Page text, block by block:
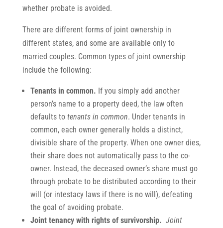
whether probate is avoided.
There are different forms of joint ownership in
different states, and some are available only to
married couples. Common types of joint ownership
include the following:
Tenants in common. If you simply add another
person’s name to a property deed, the law often
defaults to tenants in common. Under tenants in
common, each owner generally holds a distinct,
divisible share of the property. When one owner dies,
their share does not automatically pass to the co-
owner. Instead, the deceased owner’s share must go
through probate to be distributed according to their
will (or intestacy laws if there is no will), defeating
the goal of avoiding probate.
Joint tenancy with rights of survivorship. Joint